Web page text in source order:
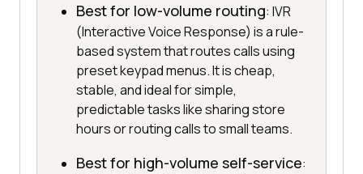
Best for low-volume routing: IVR
(Interactive Voice Response) is a rule-
based system that routes calls using
preset keypad menus. It is cheap,
stable, and ideal for simple,
predictable tasks like sharing store
hours or routing calls to small teams.
Best for high-volume self-service: